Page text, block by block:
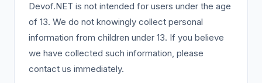
Devof.NET is not intended for users under the age
of 13. We do not knowingly collect personal
information from children under 13. If you believe
we have collected such information, please
contact us immediately.